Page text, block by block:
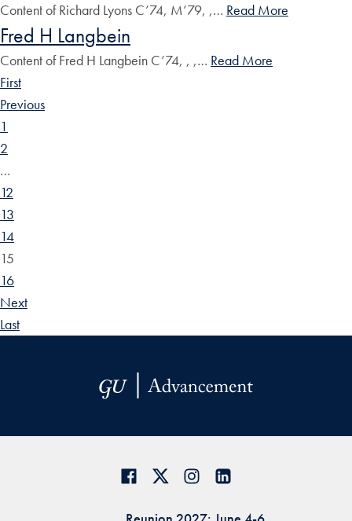
Content of Richard Lyons C’74, M’79, ,… Read More
Fred H Langbein
Content of Fred H Langbein C’74, , ,… Read More
First
Previous
1
2
…
12
13
14
15
16
Next
Last